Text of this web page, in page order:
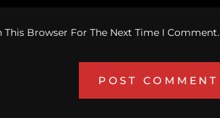
Browser For The Next Time I Comment.